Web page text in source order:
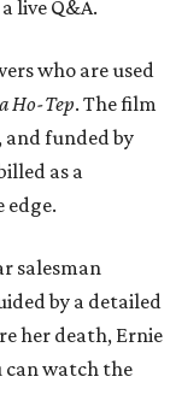
live Q&A.
who are used
Ho-Tep. The film
funded by
as a
edge.
salesman
by a detailed
her death, Ernie
can watch the